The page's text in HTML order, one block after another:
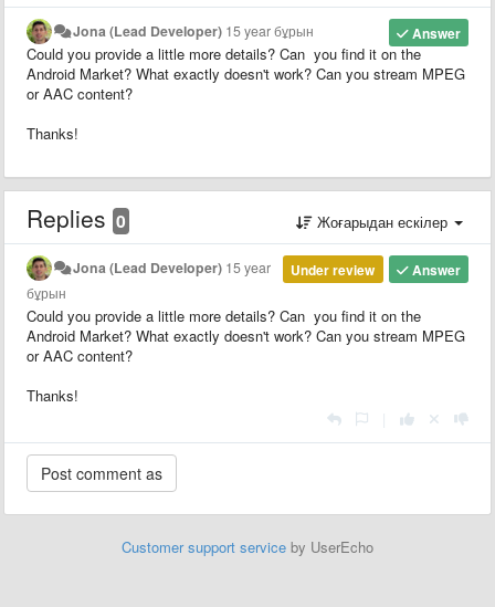
Answer
Jona (Lead Developer) 15 year бұрын
Could you provide a little more details? Can you find it on the
Android Market? What exactly doesn't work? Can you stream MPEG
or AAC content?
Thanks!
Replies 0 Жоғарыдан ескілер
Answer
Under review
Jona (Lead Developer) 15 year
бұрын
Could you provide a little more details? Can you find it on the
Android Market? What exactly doesn't work? Can you stream MPEG
or AAC content?
Thanks!
Customer support service by UserEcho